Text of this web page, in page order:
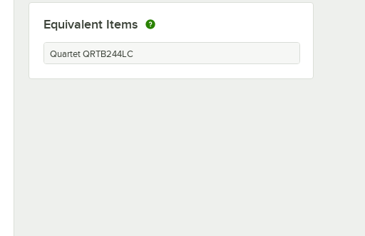
Equivalent Items
Quartet QRTB244LC